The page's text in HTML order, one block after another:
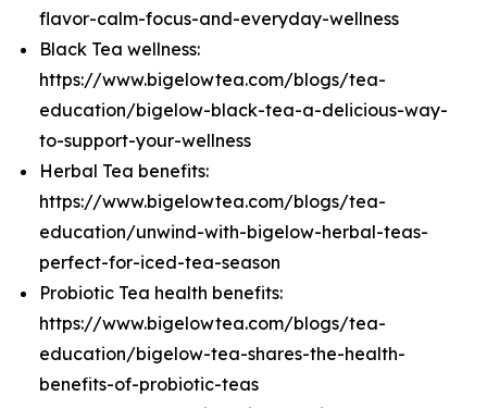
flavor-calm-focus-and-everyday-wellness
Black Tea wellness:
https://www.bigelowtea.com/blogs/tea-
education/bigelow-black-tea-a-delicious-way-
to-support-your-wellness
Herbal Tea benefits:
https://www.bigelowtea.com/blogs/tea-
education/unwind-with-bigelow-herbal-teas-
perfect-for-iced-tea-season
Probiotic Tea health benefits:
https://www.bigelowtea.com/blogs/tea-
education/bigelow-tea-shares-the-health-
benefits-of-probiotic-teas